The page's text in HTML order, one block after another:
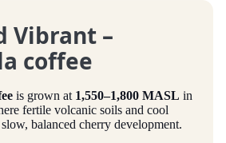
Vibrant –
coffee
is grown at 1,550–1,800 MASL in
fertile volcanic soils and cool
balanced cherry development.